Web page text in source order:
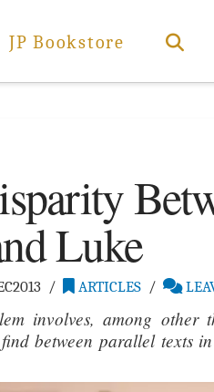
JP Bookstore
Luke
ARTICLES
involves, among other
between parallel texts